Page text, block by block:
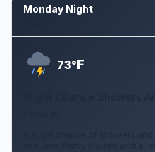
Monday Night
73°F
Slight Chance Showers
A slight chance of showers
and 2am. Partly cloudy, with a